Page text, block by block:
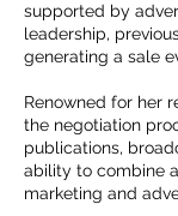
supported by
leadership,
generating a sale
Renowned for her
the negotiation
publications,
ability to combine
marketing and